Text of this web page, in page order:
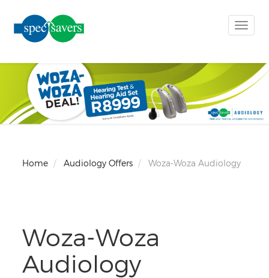
Toggle
Home Audiology Offers Woza-Woza Audiology
Woza-Woza
Audiology